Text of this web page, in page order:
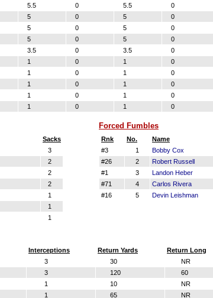
5.5 0 5.5 0
5 0 5 0
5 0 5 0
5 0 5 0
3.5 0 3.5 0
1 0 1 0
1 0 1 0
1 0 1 0
1 0 1 0
1 0 1 0
Sacks
3
2
2
2
1
1
1
Forced Fumbles
Rnk No. Name
#3
1 Bobby Cox
#26
2 Robert Russell
#1
3 Landon Heber
#71
4 Carlos Rivera
#16
5 Devin Leishman
Interceptions Return Yards Return Long
3 30 NR
3 120 60
1 10 NR
1 65 NR